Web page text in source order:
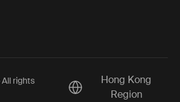
rights
Current market/Switch
Hong Kong
Region